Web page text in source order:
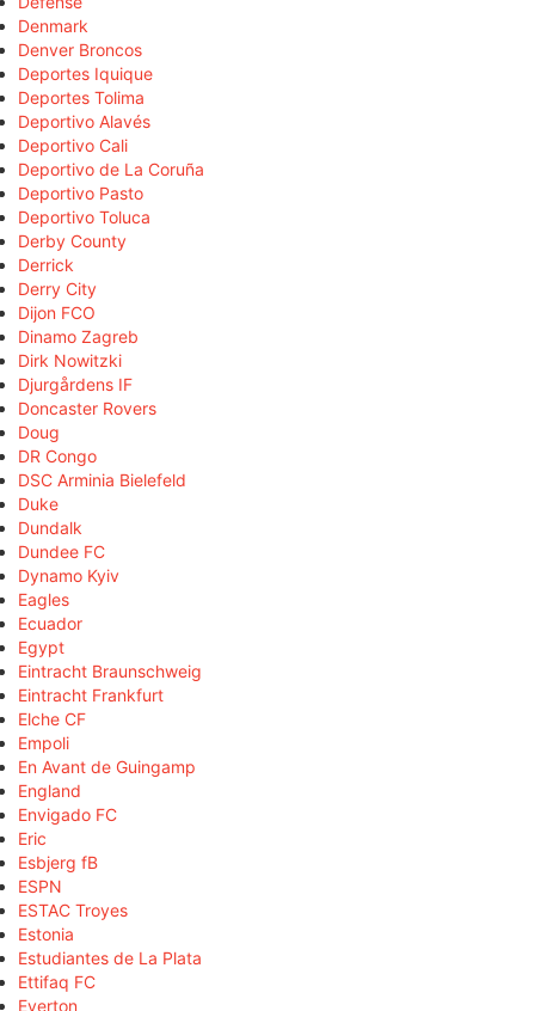
Denmark
Denver Broncos
Deportes Iquique
Deportes Tolima
Deportivo Alavés
Deportivo Cali
Deportivo de La Coruña
Deportivo Pasto
Deportivo Toluca
Derby County
Derrick
Derry City
Dijon FCO
Dinamo Zagreb
Dirk Nowitzki
Djurgårdens IF
Doncaster Rovers
Doug
DR Congo
DSC Arminia Bielefeld
Duke
Dundalk
Dundee FC
Dynamo Kyiv
Eagles
Ecuador
Egypt
Eintracht Braunschweig
Eintracht Frankfurt
Elche CF
Empoli
En Avant de Guingamp
England
Envigado FC
Eric
Esbjerg fB
ESPN
ESTAC Troyes
Estonia
Estudiantes de La Plata
Ettifaq FC
Everton